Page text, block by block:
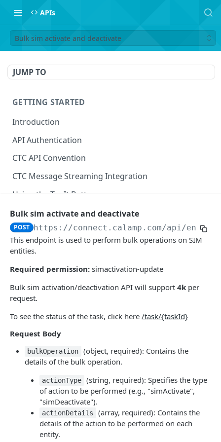
APIs
Bulk sim activate and deactivate
JUMP TO
GETTING STARTED
Introduction
API Authentication
CTC API Convention
CTC Message Streaming Integration
Using the Try It Button
USING THE APIS
DM API
Authentication
Retrieving Device Information
Jobs
Smart Search API
Deep Pagination
Retrieving Events with Data Pump
SCI Device Settings
iOn Vision
iOn Vision Prerequisites
Video Application Messages
Working with EDVR and DVR Videos
Video Status and Search Functions
Results Services (Historical Data)
Retrieving All Event Data for a Single Device
Retrieving Automatic Vehicle Location (AVL) Event
Searching for Events
iOn Tags
Retrieving iOn Tag Data with Data Pump
Retrieving iOn Tag Data with Results Services
CrashBoxx Prerequisites
CrashBoxx Supported Devices
CrashBoxx Installation Guide
CrashBoxx API Description
CrashBoxx Test Tips
Smart Trailer
Smart Trailer API Guide
DM API GATEWAY
Device Information
Bulk sim activate and deactivate
POST https://connect.calamp.com/api/
This endpoint is used to perform bulk operations on SIM
entities.
Required permission: simactivation-update
Bulk sim activation/deactivation API will support 4k per
request.
To see the status of the task, click here /task/{taskId}
Request Body
bulkOperation
(object, required): Contains the
details of the bulk operation.
actionType
(string, required): Specifies the type
of action to be performed (e.g., "simActivate",
"simDeactivate").
actionDetails
(array, required): Contains the
details of the action to be performed on each
entity.